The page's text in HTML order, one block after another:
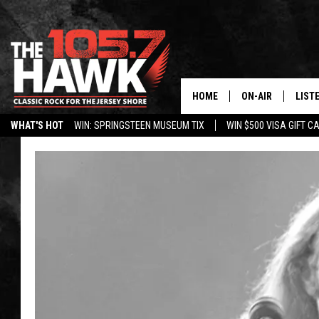
WHAT'S HOT WIN: SPRINGSTEEN MUSEUM TIX WIN $500 VISA GIFT
HOME ON-AIR
ALL DJS
JEN AUSTIN
BUEHLER
MATT WARDLAW